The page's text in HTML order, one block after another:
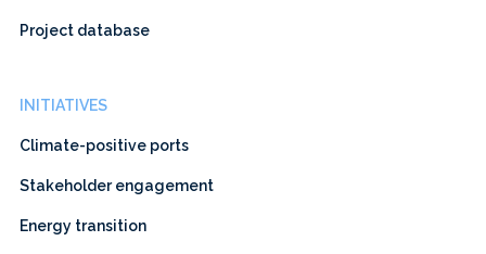
Project database
INITIATIVES
Climate-positive ports
Stakeholder engagement
Energy transition